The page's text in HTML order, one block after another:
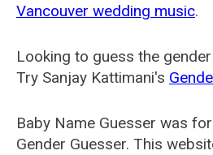
Vancouver wedding music.
Looking to guess the
Try Sanjay Kattimani's
Baby Name Guesser was
Gender Guesser. This